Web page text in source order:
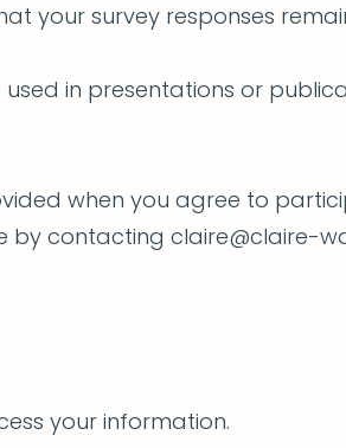
your survey responses
in presentations or
when you agree to
by contacting claire@claire-
your information.